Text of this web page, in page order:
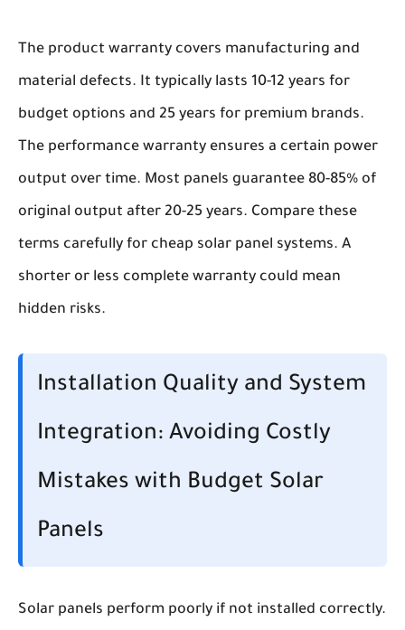
The product warranty covers manufacturing and
material defects. It typically lasts 10-12 years for
budget options and 25 years for premium brands.
The performance warranty ensures a certain power
output over time. Most panels guarantee 80-85% of
original output after 20-25 years. Compare these
terms carefully for cheap solar panel systems. A
shorter or less complete warranty could mean
hidden risks.
Installation Quality and System
Integration: Avoiding Costly
Mistakes with Budget Solar
Panels
Solar panels perform poorly if not installed correctly.